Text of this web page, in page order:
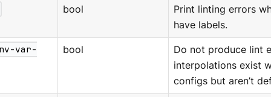
bool
Print linting errors
have labels.
var- bool
Do not produce lint
interpolations exist
configs but aren’t